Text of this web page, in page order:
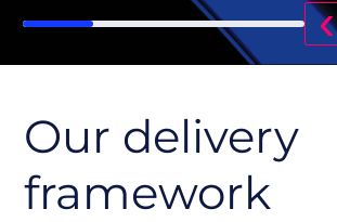
‹
Our delivery
framework